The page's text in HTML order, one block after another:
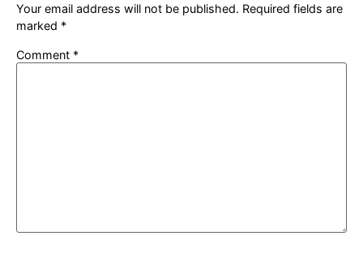
Your email address will not be published. Required fields are
marked *
Comment *